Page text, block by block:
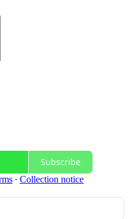
Subscribe
∙ Collection notice